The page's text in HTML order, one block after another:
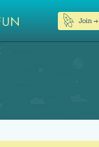
Join →